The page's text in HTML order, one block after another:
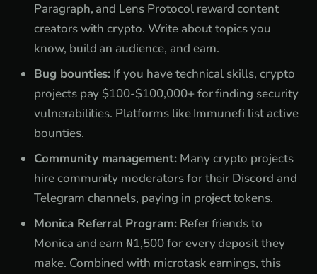
Paragraph, and Lens Protocol reward content
creators with crypto. Write about topics you
know, build an audience, and earn.
Bug bounties: If you have technical skills, crypto
projects pay $100-$100,000+ for finding security
vulnerabilities. Platforms like Immunefi list active
bounties.
Community management: Many crypto projects
hire community moderators for their Discord and
Telegram channels, paying in project tokens.
Monica Referral Program:Refer friends to
Monica and earn ₦1,500 for every deposit they
make. Combined with microtask earnings, this